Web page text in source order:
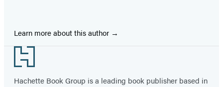
Learn more about this author
Footer
Hachette Book Group is a leading book publisher based in